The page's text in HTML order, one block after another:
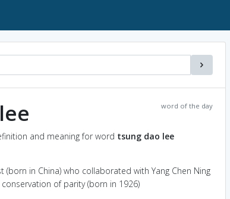
word of the day
and meaning for word tsung dao lee
(born in China) who collaborated with Yang Chen Ning
of parity (born in 1926)